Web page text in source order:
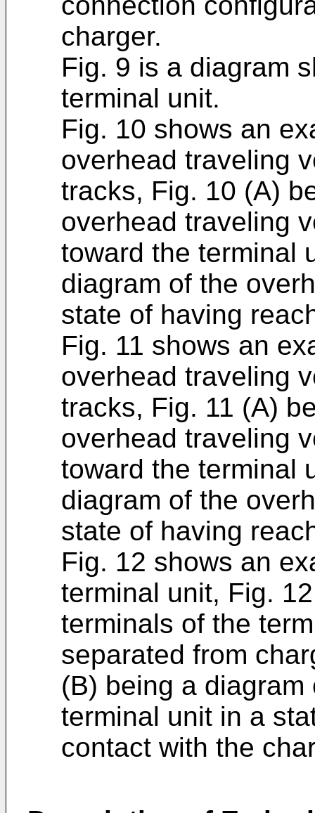
charger.
Fig. 9 is a diagram
terminal unit.
Fig. 10 shows an
overhead traveling
tracks, Fig. 10 (A)
overhead traveling
toward the terminal
diagram of the
state of having
Fig. 11 shows an
overhead traveling
tracks, Fig. 11 (A)
overhead traveling
toward the terminal
diagram of the
state of having
Fig. 12 shows an
terminal unit, Fig.
terminals of the
separated from
(B) being a
terminal unit in a
contact with the